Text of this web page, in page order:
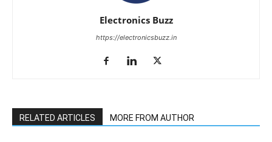
Electronics Buzz
https://electronicsbuzz.in
RELATED ARTICLES MORE FROM AUTHOR